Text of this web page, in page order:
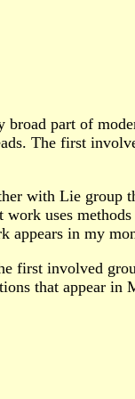
broad part of
The first
with Lie
uses
appears in my
first involved
that appear in